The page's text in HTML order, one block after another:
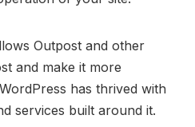
Outpost and other
and make it more
has thrived with
services built around it.